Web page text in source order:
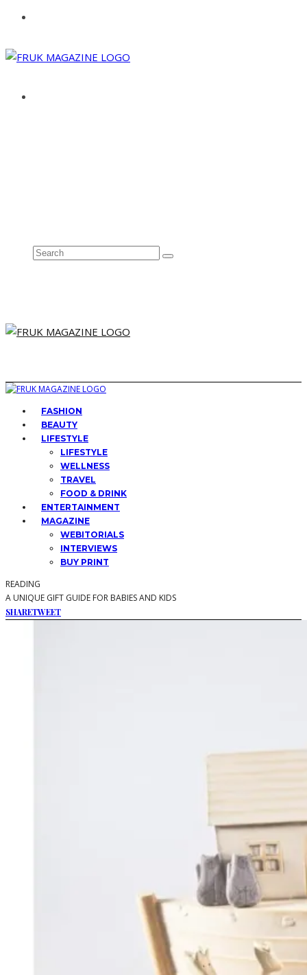
FASHION
BEAUTY
LIFESTYLE
LIFESTYLE
WELLNESS
TRAVEL
FOOD & DRINK
ENTERTAINMENT
MAGAZINE
WEBITORIALS
INTERVIEWS
BUY PRINT
READING
A UNIQUE GIFT GUIDE FOR BABIES AND KIDS
SHARETWEET